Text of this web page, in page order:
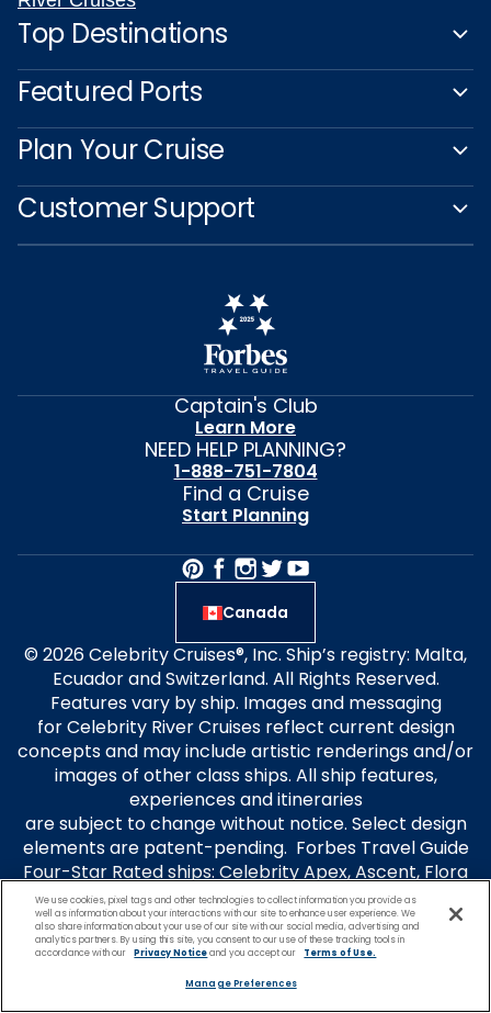
Top Destinations
Featured Ports
Plan Your Cruise
Customer Support
Captain's Club
Learn More
NEED HELP PLANNING?
1-888-751-7804
Find a Cruise
Start Planning
Canada
© 2026 Celebrity Cruises®, Inc. Ship’s registry: Malta,
Ecuador and Switzerland. All Rights Reserved.
Features vary by ship. Images and messaging
for Celebrity River Cruises reflect current design
concepts and may include artistic renderings and/or
images of other class ships. All ship features,
experiences and itineraries
are subject to change without notice. Select design
elements are patent-pending. Forbes Travel Guide
Four-Star Rated ships: Celebrity Apex, Ascent, Flora
and Millennium. Travel+Leisure® is a registered
trademark of Travel + Leisure Holdco, LLC, a
subsidiary of Wyndham Destinations, Inc. and is used
Awards is used under license. Celebrity Cruises is not
We use cookies, pixel tags and other technologies to collect information you provide as
well as information about your interactions with our site to enhance user experience. We
also share information about your use of our site with our social media, advertising and
analytics partners. By using this site, you consent to our use of these tracking tools in
accordance with our
Privacy Noticeand you accept our Terms of Use.
Manage Preferences